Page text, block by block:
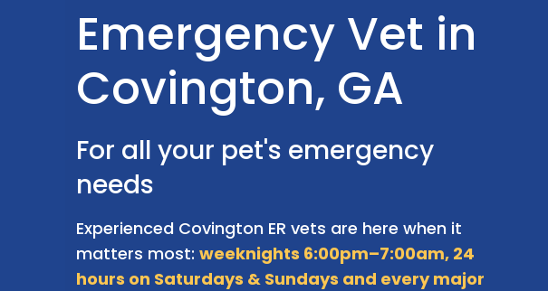
Emergency Vet in
Covington, GA
For all your pet's emergency
needs
Experienced Covington ER vets are here when it
matters most: weeknights 6:00pm–7:00am, 24
hours on Saturdays & Sundays and every major